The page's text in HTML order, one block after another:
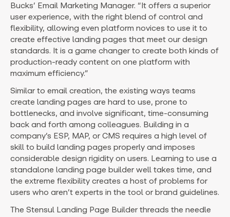
Bucks’ Email Marketing Manager. “It offers a superior
user experience, with the right blend of control and
flexibility, allowing even platform novices to use it to
create effective landing pages that meet our design
standards. It is a game changer to create both kinds of
production-ready content on one platform with
maximum efficiency.”
Similar to email creation, the existing ways teams
create landing pages are hard to use, prone to
bottlenecks, and involve significant, time-consuming
back and forth among colleagues. Building in a
company’s ESP, MAP, or CMS requires a high level of
skill to build landing pages properly and imposes
considerable design rigidity on users. Learning to use a
standalone landing page builder well takes time, and
the extreme flexibility creates a host of problems for
users who aren’t experts in the tool or brand guidelines.
The Stensul Landing Page Builder threads the needle